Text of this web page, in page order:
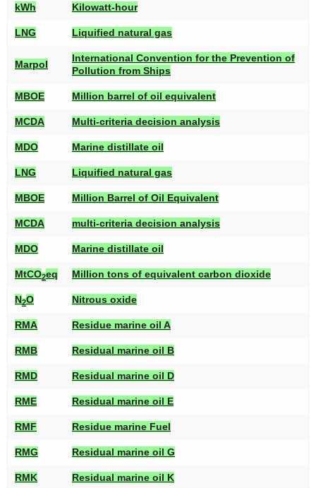
kWh Kilowatt-hour
LNG Liquified natural gas
Marpol
International Convention for the Prevention of
Pollution from Ships
MBOE Million barrel of oil equivalent
MCDA Multi-criteria decision analysis
MDO Marine distillate oil
LNG Liquified natural gas
MBOE Million Barrel of Oil Equivalent
MCDA multi-criteria decision analysis
MDO Marine distillate oil
MtCO2eq Million tons of equivalent carbon dioxide
N2O Nitrous oxide
RMA Residue marine oil A
RMB Residual marine oil B
RMD Residual marine oil D
RME Residual marine oil E
RMF Residue marine Fuel
RMG Residual marine oil G
RMK Residual marine oil K